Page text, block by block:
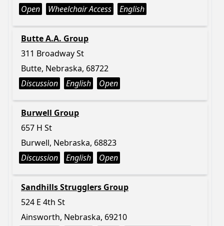
Open
Wheelchair Access English
Butte A.A. Group
311 Broadway St
Butte, Nebraska, 68722
Discussion
English Open
Burwell Group
657 H St
Burwell, Nebraska, 68823
Discussion
English Open
Sandhills Strugglers Group
524 E 4th St
Ainsworth, Nebraska, 69210